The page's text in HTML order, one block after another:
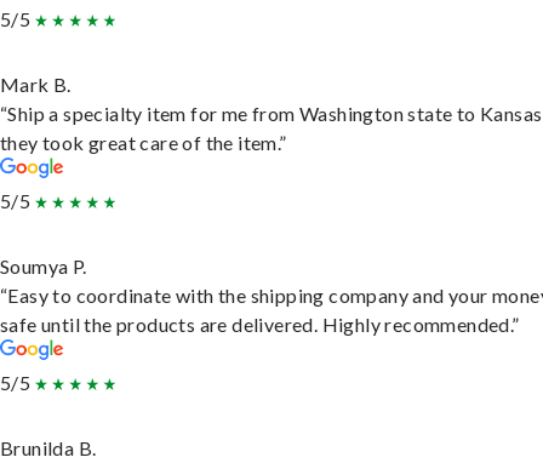
5/5
Mark B.
“Ship a specialty item for me from Washington state to
they took great care of the item.”
5/5
Soumya P.
“Easy to coordinate with the shipping company and your
safe until the products are delivered. Highly recommended.”
5/5
Brunilda B.